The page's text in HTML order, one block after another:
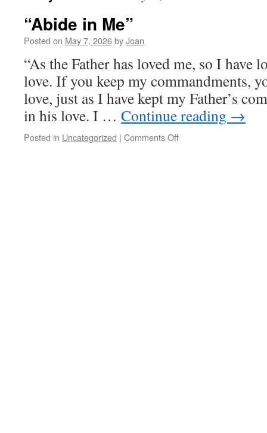
“Abide in Me”
Posted on May 7, 2026byJoan
“As the Father has loved me, so I have
love. If you keep my commandments,
love, just as I have kept my Father’s
in his love. I … Continue reading →
Posted in Uncategorized | Comments Offon